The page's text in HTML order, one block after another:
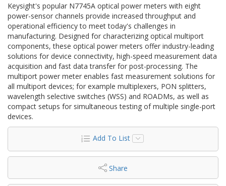
Keysight's popular N7745A optical power meters with eight
power-sensor channels provide increased throughput and
operational efficiency to meet today's challenges in
manufacturing. Designed for characterizing optical multiport
components, these optical power meters offer industry-leading
solutions for device connectivity, high-speed measurement data
acquisition and fast data transfer for post-processing. The
multiport power meter enables fast measurement solutions for
all multiport devices; for example multiplexers, PON splitters,
wavelength selective switches (WSS) and ROADMs, as well as
compact setups for simultaneous testing of multiple single-port
devices.
Add To List
Share